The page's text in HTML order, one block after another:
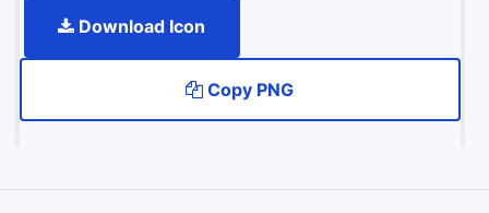
Download Icon
Copy PNG